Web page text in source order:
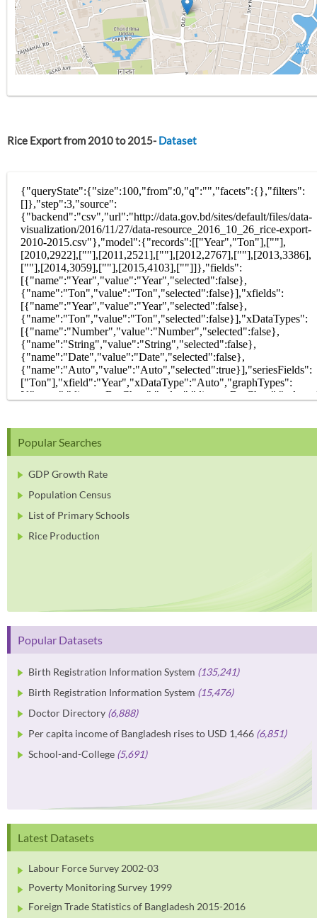
Rice Export from 2010 to 2015- Dataset
Popular Searches
GDP Growth Rate
Population Census
List of Primary Schools
Rice Production
Popular Datasets
Birth Registration Information System (135,241)
Birth Registration Information System (15,476)
Doctor Directory (6,888)
Per capita income of Bangladesh rises to USD 1,466 (6,851)
School-and-College (5,691)
Latest Datasets
Labour Force Survey 2002-03
Poverty Monitoring Survey 1999
Foreign Trade Statistics of Bangladesh 2015-2016